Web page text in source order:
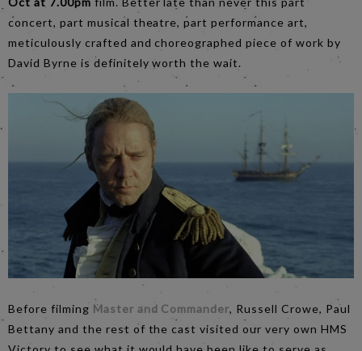
concert, part musical theatre, part performance art,
meticulously crafted and choreographed piece of work by
David Byrne is definitely worth the wait.
Before filming Master and Commander, Russell Crowe, Paul
Bettany and the rest of the cast visited our very own HMS